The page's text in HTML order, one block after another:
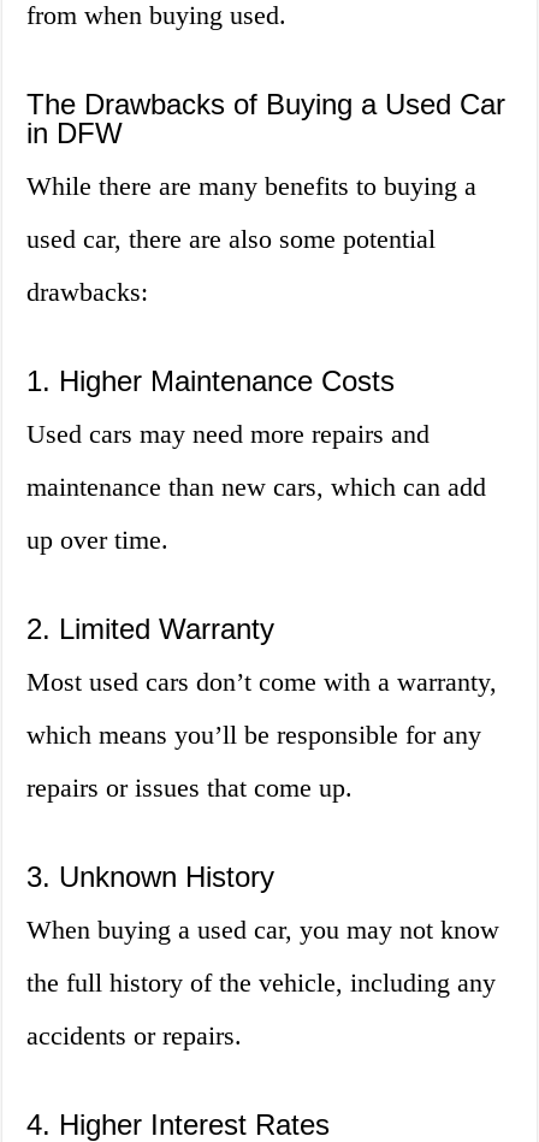
from when buying used.
The Drawbacks of Buying a Used Car
in DFW
While there are many benefits to buying a
used car, there are also some potential
drawbacks:
1. Higher Maintenance Costs
Used cars may need more repairs and
maintenance than new cars, which can add
up over time.
2. Limited Warranty
Most used cars don’t come with a warranty,
which means you’ll be responsible for any
repairs or issues that come up.
3. Unknown History
When buying a used car, you may not know
the full history of the vehicle, including any
accidents or repairs.
4. Higher Interest Rates